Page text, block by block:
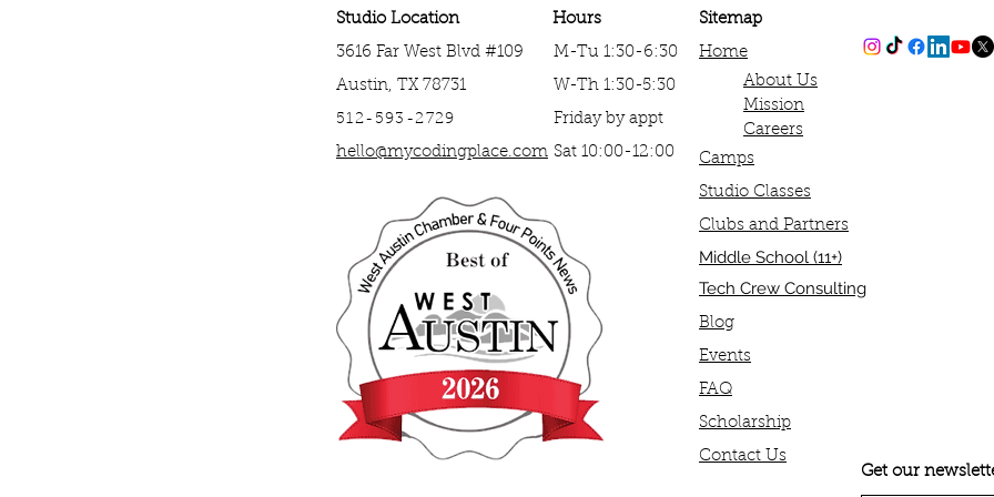
Studio Location
Hours
3616 Far West Blvd #109
Austin, TX 78731
512-593-2729
hello@mycodingplace.com
M-Tu 1:30-6:30
W-Th 1:30-5:30
Friday by appt
Sat 10:00-12:00
Sitemap
Home
About Us​
Mission
Careers
Camps
Studio Classes
Clubs and Partners
​Middle School (11+)
Tech Crew Consulting
Blog
Events
FAQ
Scholarship
Contact Us
Get our